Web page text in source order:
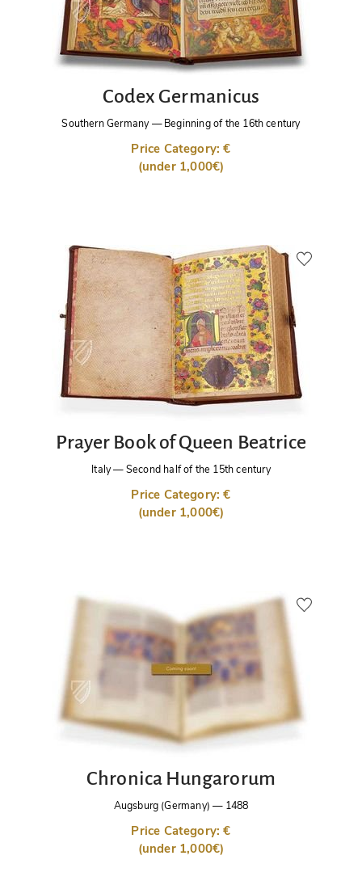
Codex Germanicus
Southern Germany—Beginning of the 16th century
Price Category: €
(under 1,000€)
Prayer Book of Queen Beatrice
Italy—Second half of the 15th century
Price Category: €
(under 1,000€)
Chronica Hungarorum
Augsburg (Germany) — 1488
Price Category: €
(under 1,000€)